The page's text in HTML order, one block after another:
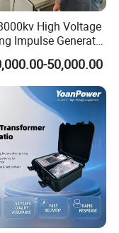
High Voltage
Impulse Generator
Transformer Gis
Testing50,000.00